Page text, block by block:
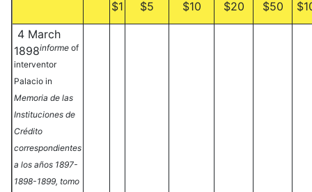
$1 $5 $10 $20 $50
4 March
1898informe of
interventor
Palacio in
Memoria de las
Instituciones de
Crédito
correspondientes
a los años 1897-
1898-1899, tomo